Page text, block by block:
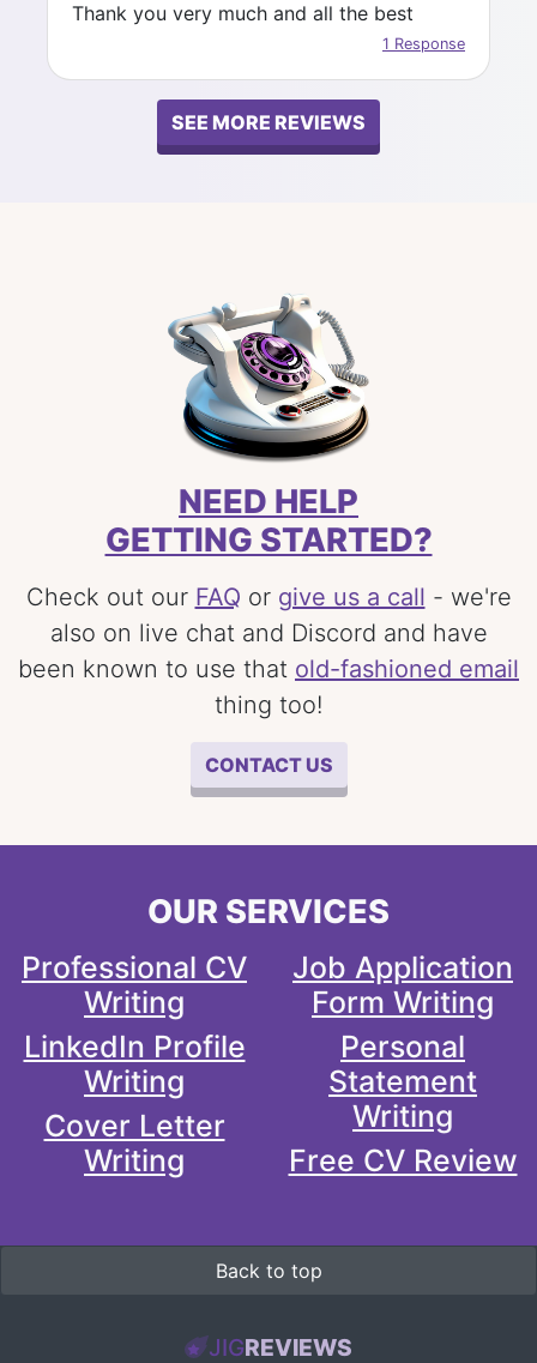
Thank you very much and all the best
1 Response
SEE MORE REVIEWS
NEED HELP
GETTING STARTED?
Check out our FAQ or give us a call - we're
also on live chat and Discord and have
been known to use that old-fashioned email
thing too!
CONTACT US
OUR SERVICES
Professional CV
Writing
LinkedIn Profile
Writing
Cover Letter
Writing
Job Application
Form Writing
Personal
Statement
Writing
Free CV Review
Back to top
JIGREVIEWS